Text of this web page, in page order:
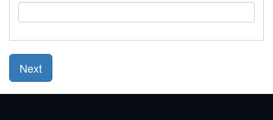
Next